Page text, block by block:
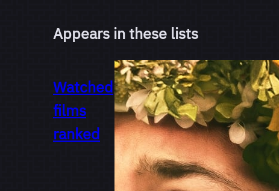
Appears in these lists
Watched
films
ranked